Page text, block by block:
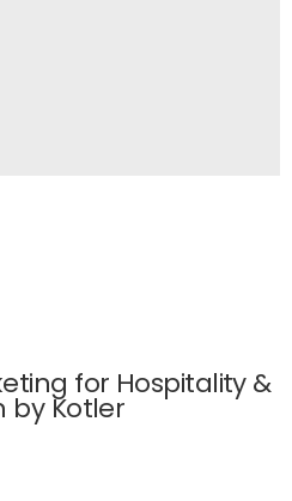
for Hospitality &
by Kotler